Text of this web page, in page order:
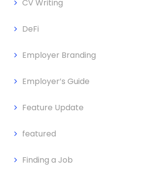
CV Writing
DeFi
Employer Branding
Employer’s Guide
Feature Update
featured
Finding a Job